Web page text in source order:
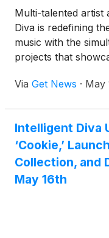
Multi-talented artist
Diva is redefining
music with the
projects that
latest single
These
on YouTube,
the artist's bold
worldwide.
Via Get News · May
Intelligent Diva
‘Cookie,’
Collection, and
May 16th